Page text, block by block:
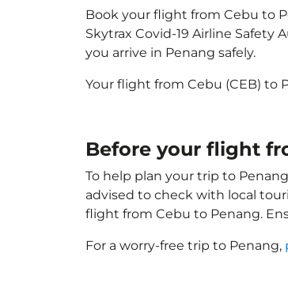
Book your flight from Cebu to
Skytrax Covid-19 Airline Safety
you arrive in Penang safely.
Your flight from Cebu (CEB) to
Before your flight
To help plan your trip to
advised to check with local
flight from Cebu to Penang.
For a worry-free trip to Penang,